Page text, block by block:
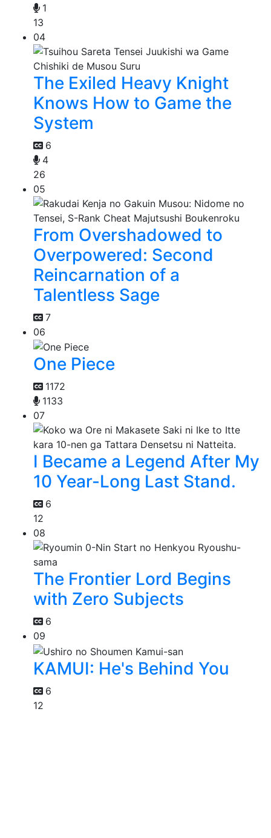
1
13
04
The Exiled Heavy Knight
Knows How to Game the
System
6
4
26
05
From Overshadowed to
Overpowered: Second
Reincarnation of a
Talentless Sage
7
06
One Piece
1172
1133
07
I Became a Legend After My
10 Year-Long Last Stand.
6
12
08
The Frontier Lord Begins
with Zero Subjects
6
09
KAMUI: He's Behind You
6
12